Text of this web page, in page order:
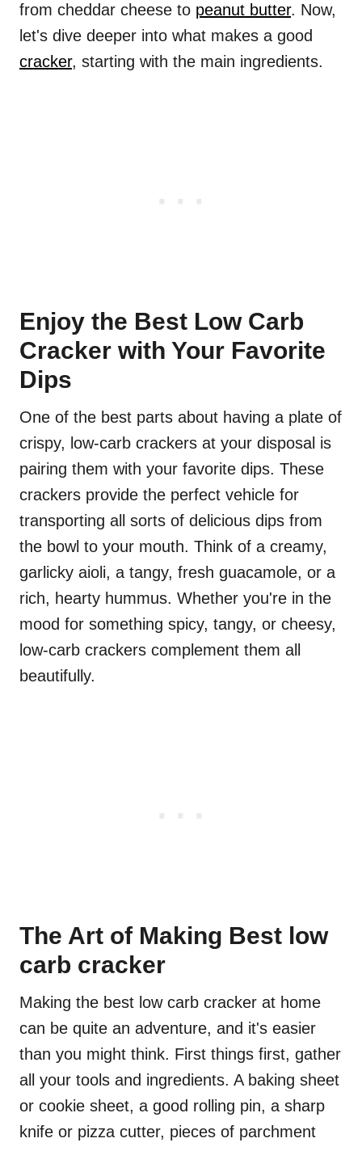
from cheddar cheese to peanut butter. Now,
let's dive deeper into what makes a good
cracker, starting with the main ingredients.
Enjoy the Best Low Carb
Cracker with Your Favorite
Dips
One of the best parts about having a plate of
crispy, low-carb crackers at your disposal is
pairing them with your favorite dips. These
crackers provide the perfect vehicle for
transporting all sorts of delicious dips from
the bowl to your mouth. Think of a creamy,
garlicky aioli, a tangy, fresh guacamole, or a
rich, hearty hummus. Whether you're in the
mood for something spicy, tangy, or cheesy,
low-carb crackers complement them all
beautifully.
The Art of Making Best low
carb cracker
Making the best low carb cracker at home
can be quite an adventure, and it's easier
than you might think. First things first, gather
all your tools and ingredients. A baking sheet
or cookie sheet, a good rolling pin, a sharp
knife or pizza cutter, pieces of parchment